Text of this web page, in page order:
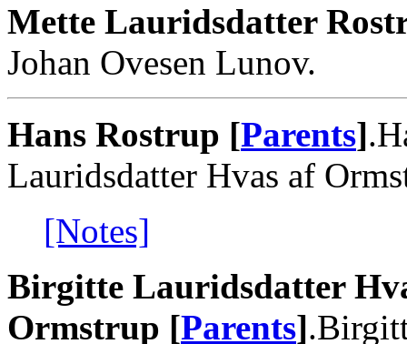
Mette Lauridsdatter
Johan Ovesen Lunov.
Hans Rostrup [Parents]
Lauridsdatter Hvas af
[Notes]
Birgitte Lauridsdatter
Ormstrup [Parents]